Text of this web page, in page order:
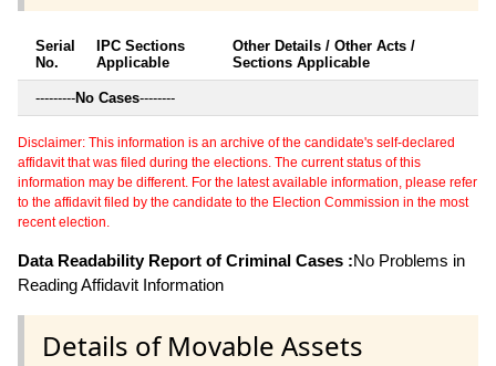
Serial
No.
IPC Sections
Applicable
Other Details / Other Acts /
Sections Applicable
---------No Cases--------
Disclaimer: This information is an archive of the candidate's self-declared
affidavit that was filed during the elections. The current status of this
information may be different. For the latest available information, please refer
to the affidavit filed by the candidate to the Election Commission in the most
recent election.
Data Readability Report of Criminal Cases :No Problems in
Reading Affidavit Information
Details of Movable Assets